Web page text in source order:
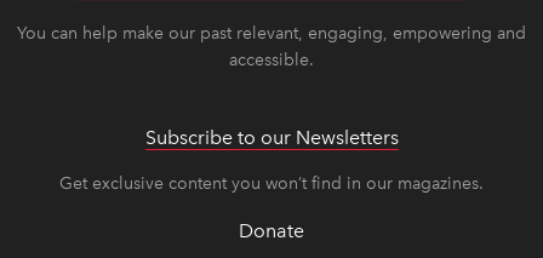
You can help make our past relevant, engaging, empowering and
accessible.
Subscribe to our Newsletters
Get exclusive content you won’t find in our magazines.
Donate